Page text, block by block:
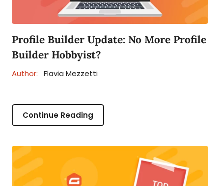
Profile Builder Update: No More Profile
Builder Hobbyist?
Author: Flavia Mezzetti
Continue Reading